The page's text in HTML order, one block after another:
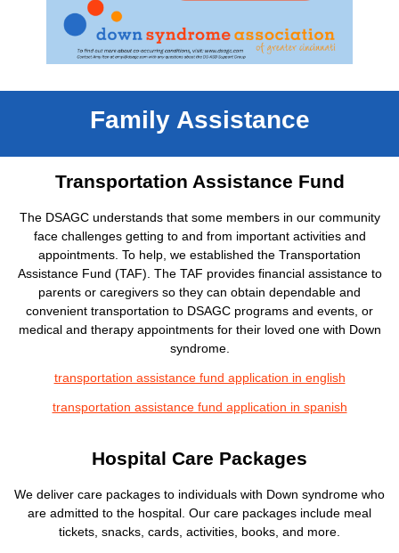
Family Assistance
Transportation Assistance Fund
The DSAGC understands that some members in our community
face challenges getting to and from important activities and
appointments. To help, we established the Transportation
Assistance Fund (TAF). The TAF provides financial assistance to
parents or caregivers so they can obtain dependable and
convenient transportation to DSAGC programs and events, or
medical and therapy appointments for their loved one with Down
syndrome.
transportation assistance fund application in english
transportation assistance fund application in spanish
Hospital Care Packages
We deliver care packages to individuals with Down syndrome who
are admitted to the hospital. Our care packages include meal
tickets, snacks, cards, activities, books, and more.